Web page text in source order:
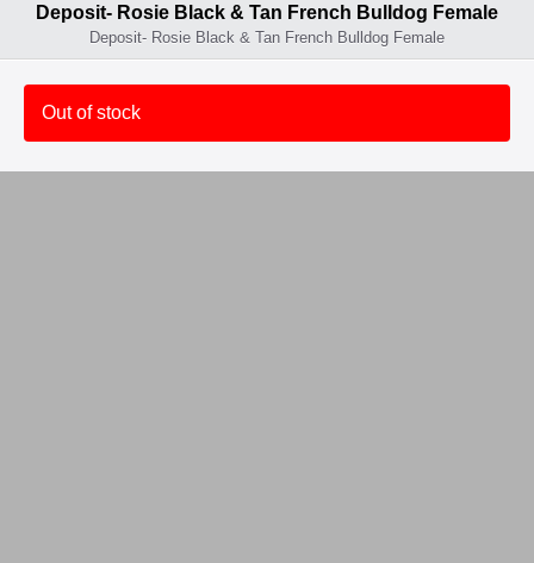
Deposit- Rosie Black & Tan French Bulldog Female
Deposit- Rosie Black & Tan French Bulldog Female
Out of stock